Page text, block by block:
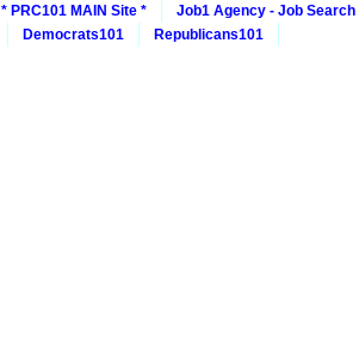
* PRC101 MAIN Site *
Job1 Agency - Job Search
Democrats101 Republicans101